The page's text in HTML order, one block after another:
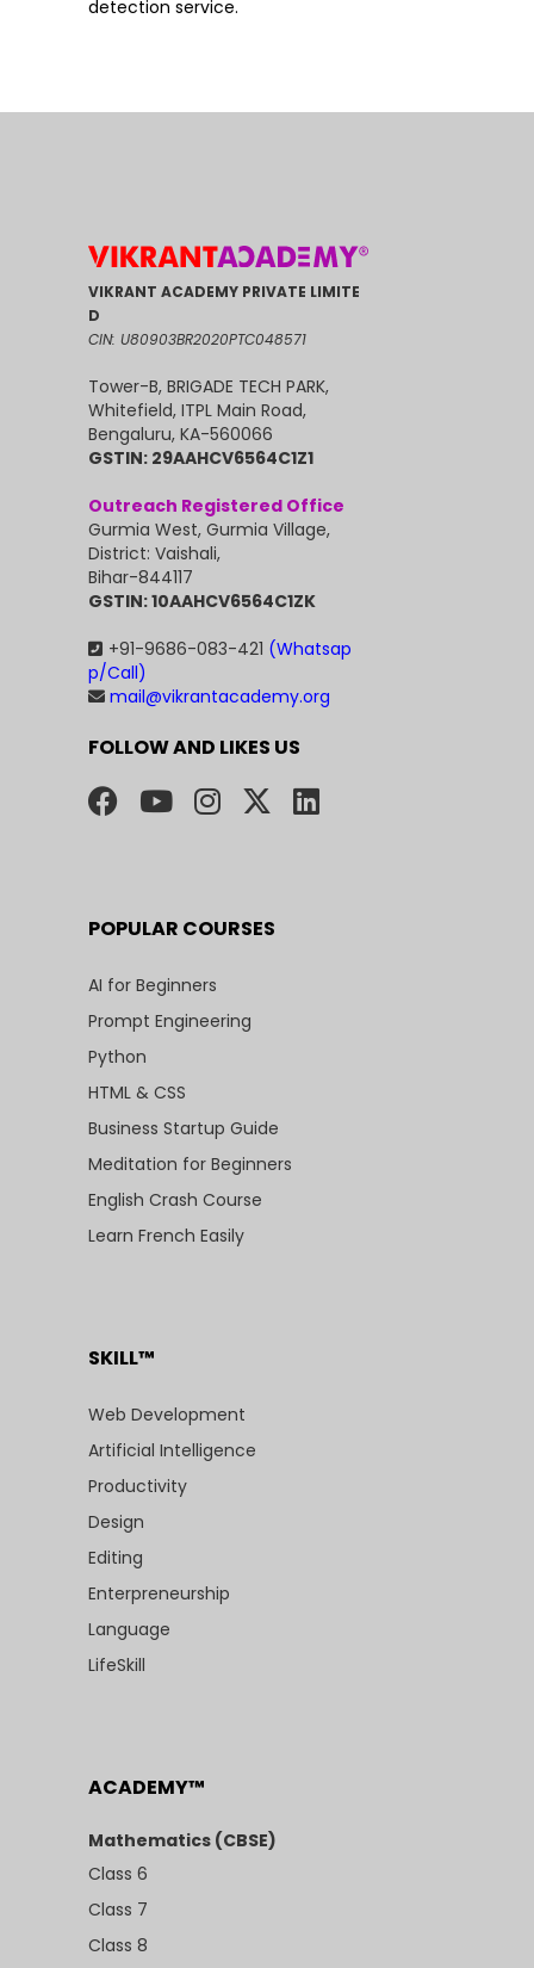
detection service.
VIKRANT ACADEMY PRIVATE LIMITE
D
CIN: U80903BR2020PTC048571
Tower-B, BRIGADE TECH PARK,
Whitefield, ITPL Main Road,
Bengaluru, KA-560066
GSTIN: 29AAHCV6564C1Z1
Outreach Registered Office
Gurmia West, Gurmia Village,
District: Vaishali,
Bihar-844117
GSTIN: 10AAHCV6564C1ZK
+91-9686-083-421 (Whatsap
p/Call)
mail@vikrantacademy.org
FOLLOW AND LIKES US
POPULAR COURSES
AI for Beginners
Prompt Engineering
Python
HTML & CSS
Business Startup Guide
Meditation for Beginners
English Crash Course
Learn French Easily
SKILL™
Web Development
Artificial Intelligence
Productivity
Design
Editing
Enterpreneurship
Language
LifeSkill
ACADEMY™
Mathematics (CBSE)
Class 6
Class 7
Class 8